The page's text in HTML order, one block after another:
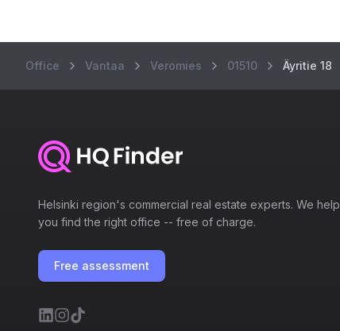
Office Vantaa Veromies 01510 Äyritie 18
Helsinki region's commercial real estate experts. We help
you find the right office -- free of charge.
Free assessment